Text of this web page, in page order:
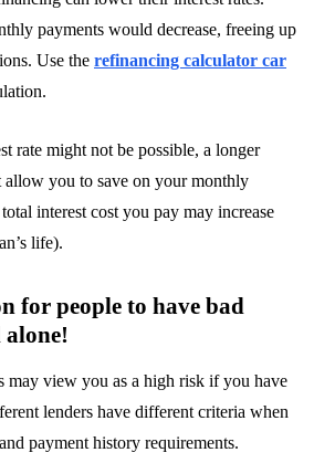
payments would decrease, freeing up
Use the refinancing calculator car
rate might not be possible, a longer
allow you to save on your monthly
interest cost you pay may increase
life).
for people to have bad
alone!
may view you as a high risk if you have
lenders have different criteria when
payment history requirements.